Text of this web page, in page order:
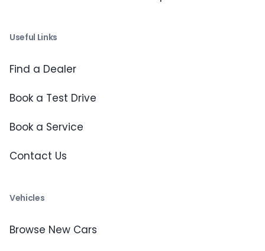
Useful Links
Find a Dealer
Book a Test Drive
Book a Service
Contact Us
Vehicles
Browse New Cars